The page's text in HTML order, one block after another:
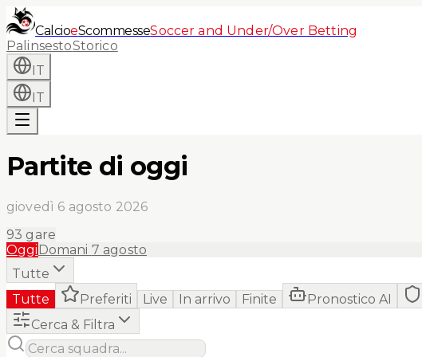
CalcioeScommesseSoccer and Under/Over Betting
PalinsestoStorico
IT
IT
Partite di oggi
giovedì 6 agosto 2026
93 gare
OggiDomani 7 agosto
Tutte
Tutte
Preferiti Live In arrivo Finite Pronostico AI
Cerca & Filtra